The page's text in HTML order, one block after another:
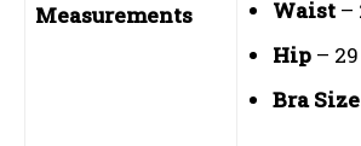
Measurements Waist –
Hip –
Bra Size